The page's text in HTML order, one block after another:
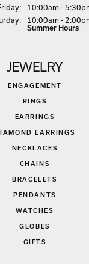
day:
10:00am -
: 10:00am -
Summer Hours
JEWELRY
ENGAGEMENT
RINGS
EARRINGS
EARRINGS
NECKLACES
CHAINS
BRACELETS
PENDANTS
WATCHES
GLOBES
GIFTS